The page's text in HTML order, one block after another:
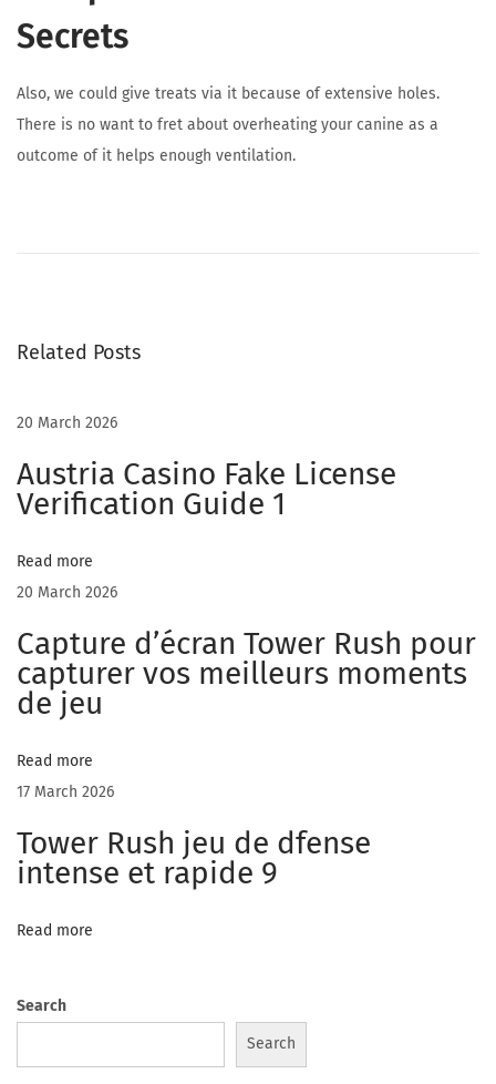
Secrets
Also, we could give treats via it because of extensive holes.
There is no want to fret about overheating your canine as a
outcome of it helps enough ventilation.
m
e
d
i
a
t
e
S
o
Related Posts
20 March 2026
Austria Casino Fake License
Verification Guide 1
Read more
20 March 2026
Capture d’écran Tower Rush pour
capturer vos meilleurs moments
de jeu
Read more
17 March 2026
Tower Rush jeu de dfense
intense et rapide 9
Read more
Search
Search